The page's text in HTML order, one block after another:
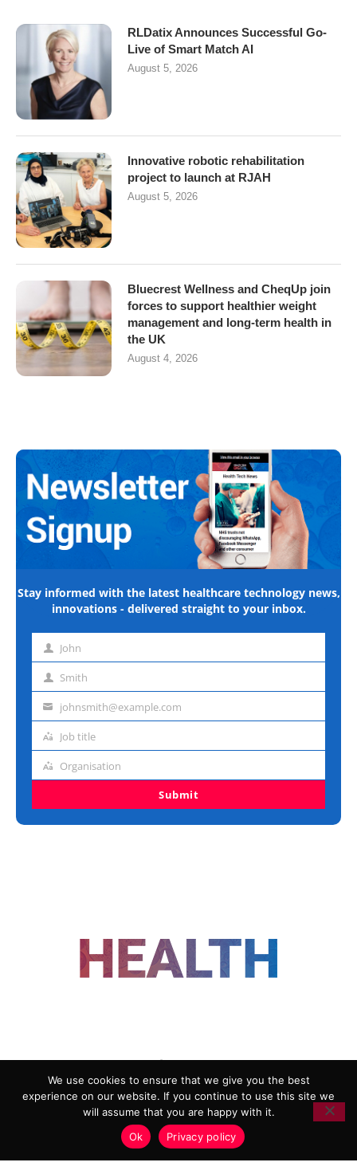
RLDatix Announces Successful Go-
Live of Smart Match AI
August 5, 2026
Innovative robotic rehabilitation
project to launch at RJAH
August 5, 2026
Bluecrest Wellness and CheqUp join
forces to support healthier weight
management and long-term health in
the UK
August 4, 2026
Stay informed with the latest healthcare technology news,
innovations - delivered straight to your inbox.
First John
Last Smith
Emailjohnsmith@example.com
Job
Job title
Organisation
Organisation
Submit
ADVERTISING
COOKIE POLICY
PRIVACY POLICY
TERMS AND CONDITIONS
HEALTHTECH MARKETING AGENCY
We use cookies to ensure that we give you the best
experience on our website. If you continue to use this site we
will assume that you are happy with it.
Ok
Privacy policy